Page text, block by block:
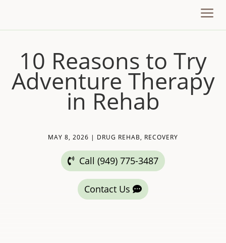
a
10 Reasons to Try
Adventure Therapy
in Rehab
MAY 8, 2026 | DRUG REHAB, RECOVERY
Call (949) 775-3487
Contact Us